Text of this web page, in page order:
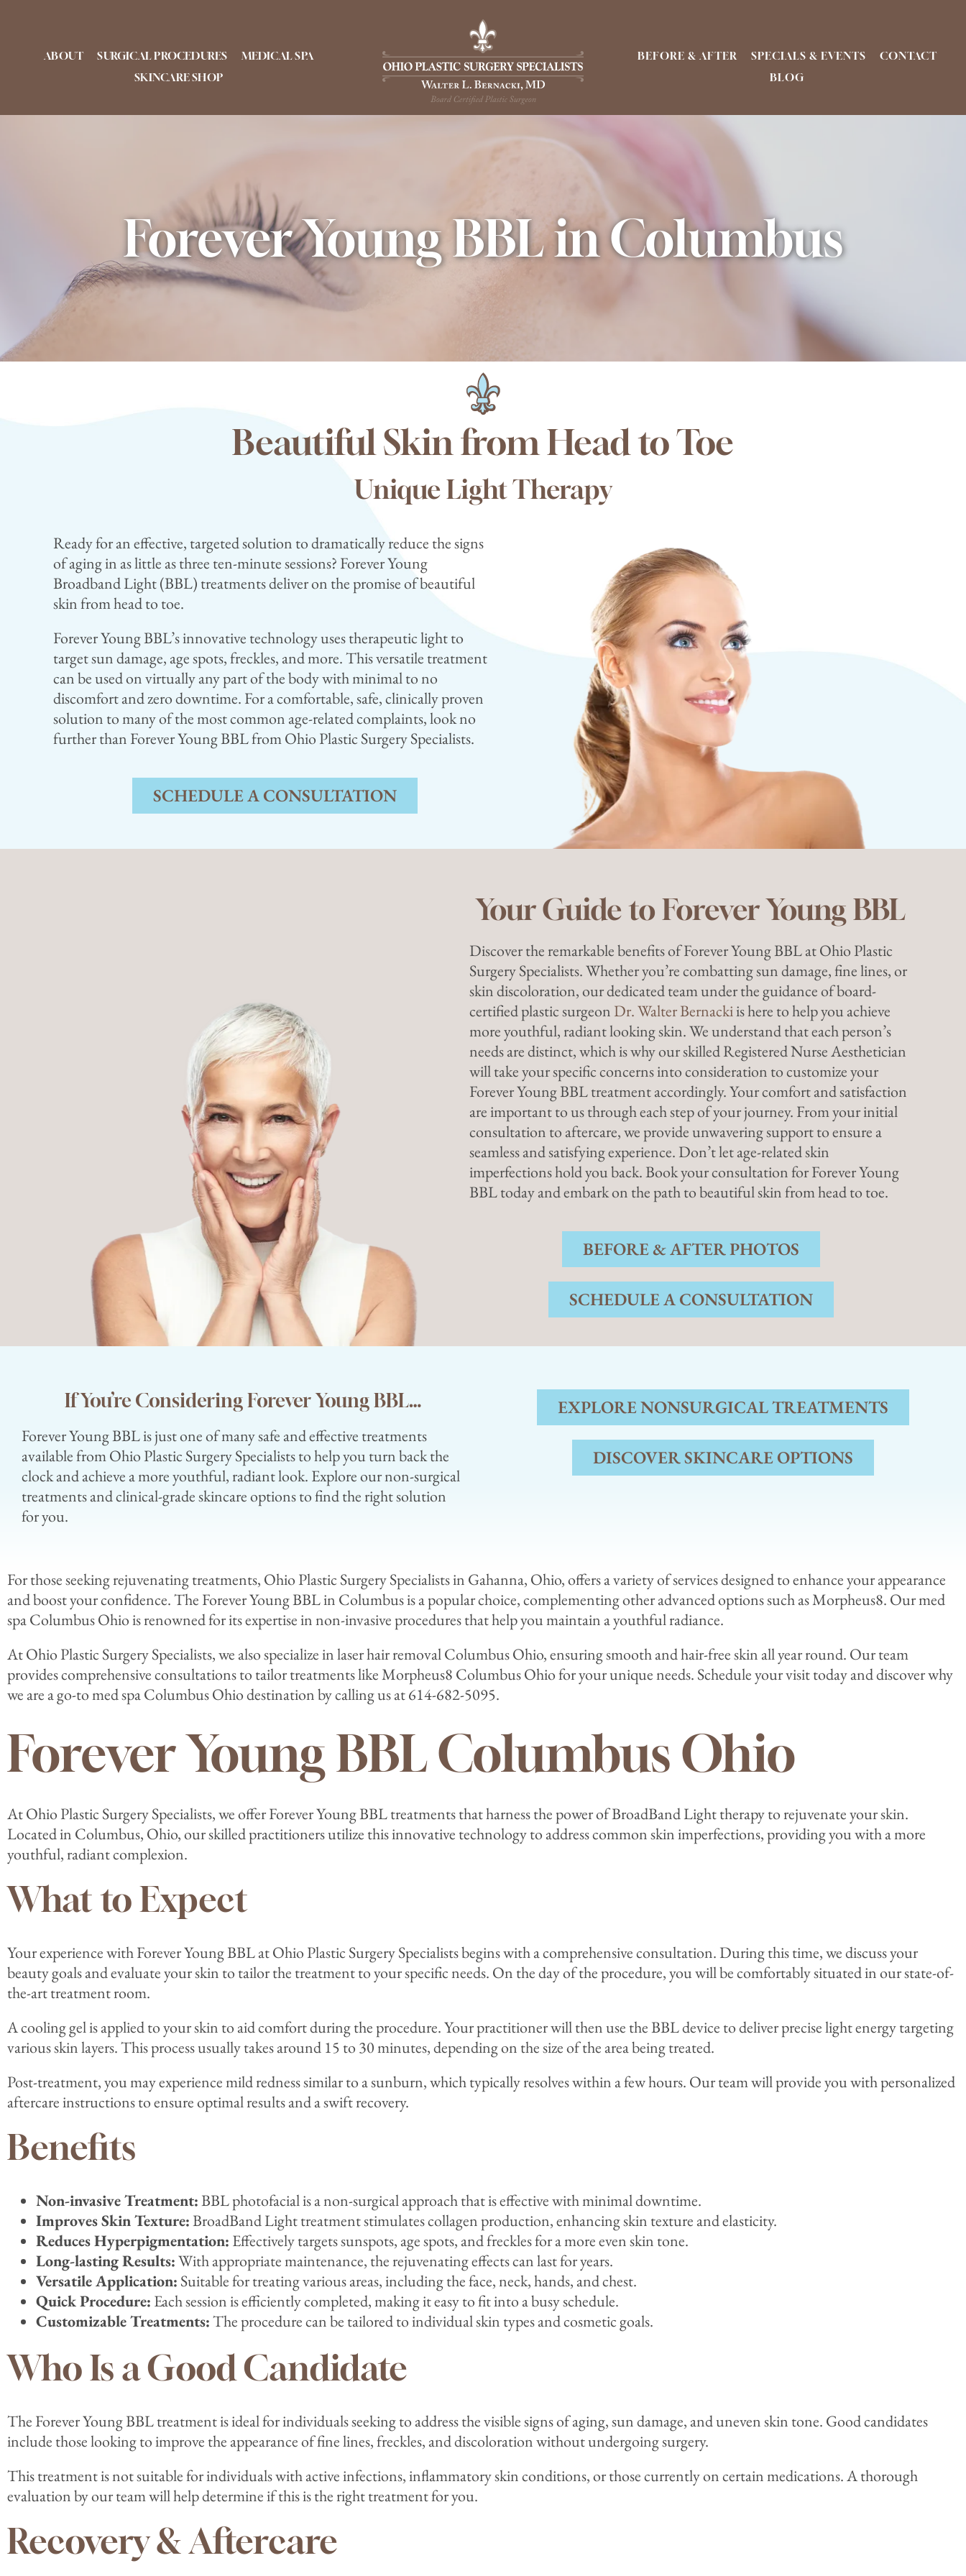
contentABOUT SURGICAL PROCEDURES
MEDICAL SPA
SKINCARE SHOP
BEFORE & AFTER SPECIALS & EVENTS
CONTACT
BLOG
Forever Young BBL in Columbus
Beautiful Skin from Head to Toe
Unique Light Therapy
Ready for an effective, targeted solution to dramatically reduce the signs
of aging in as little as three ten-minute sessions? Forever Young
Broadband Light (BBL) treatments deliver on the promise of beautiful
skin from head to toe.
Forever Young BBL’s innovative technology uses therapeutic light to
target sun damage, age spots, freckles, and more. This versatile treatment
can be used on virtually any part of the body with minimal to no
discomfort and zero downtime. For a comfortable, safe, clinically proven
solution to many of the most common age-related complaints, look no
further than Forever Young BBL from Ohio Plastic Surgery Specialists.
SCHEDULE A CONSULTATION
Your Guide to Forever Young BBL
Discover the remarkable benefits of Forever Young BBL at Ohio Plastic
Surgery Specialists. Whether you’re combatting sun damage, fine lines, or
skin discoloration, our dedicated team under the guidance of board-
certified plastic surgeon Dr. Walter Bernackiis here to help you achieve
more youthful, radiant looking skin. We understand that each person’s
needs are distinct, which is why our skilled Registered Nurse Aesthetician
will take your specific concerns into consideration to customize your
Forever Young BBL treatment accordingly. Your comfort and satisfaction
are important to us through each step of your journey. From your initial
consultation to aftercare, we provide unwavering support to ensure a
seamless and satisfying experience. Don’t let age-related skin
imperfections hold you back. Book your consultation for Forever Young
BBL today and embark on the path to beautiful skin from head to toe.
BEFORE & AFTER PHOTOS
SCHEDULE A CONSULTATION
If You’re Considering Forever Young BBL…
Forever Young BBL is just one of many safe and effective treatments
available from Ohio Plastic Surgery Specialists to help you turn back the
clock and achieve a more youthful, radiant look. Explore our non-surgical
treatments and clinical-grade skincare options to find the right solution
for you.
EXPLORE NONSURGICAL TREATMENTS
DISCOVER SKINCARE OPTIONS
For those seeking rejuvenating treatments, Ohio Plastic Surgery Specialists in Gahanna, Ohio, offers a variety of services designed to enhance your appearance
and boost your confidence. The Forever Young BBL in Columbus is a popular choice, complementing other advanced options such as Morpheus8. Our med
spa Columbus Ohio is renowned for its expertise in non-invasive procedures that help you maintain a youthful radiance.
At Ohio Plastic Surgery Specialists, we also specialize in laser hair removal Columbus Ohio, ensuring smooth and hair-free skin all year round. Our team
provides comprehensive consultations to tailor treatments like Morpheus8 Columbus Ohio for your unique needs. Schedule your visit today and discover why
we are a go-to med spa Columbus Ohio destination by calling us at 614-682-5095.
Forever Young BBL Columbus Ohio
At Ohio Plastic Surgery Specialists, we offer Forever Young BBL treatments that harness the power of BroadBand Light therapy to rejuvenate your skin.
Located in Columbus, Ohio, our skilled practitioners utilize this innovative technology to address common skin imperfections, providing you with a more
youthful, radiant complexion.
What to Expect
Your experience with Forever Young BBL at Ohio Plastic Surgery Specialists begins with a comprehensive consultation. During this time, we discuss your
beauty goals and evaluate your skin to tailor the treatment to your specific needs. On the day of the procedure, you will be comfortably situated in our state-of-
the-art treatment room.
A cooling gel is applied to your skin to aid comfort during the procedure. Your practitioner will then use the BBL device to deliver precise light energy targeting
various skin layers. This process usually takes around 15 to 30 minutes, depending on the size of the area being treated.
Post-treatment, you may experience mild redness similar to a sunburn, which typically resolves within a few hours. Our team will provide you with personalized
aftercare instructions to ensure optimal results and a swift recovery.
Benefits
Non-invasive Treatment:BBL photofacial is a non-surgical approach that is effective with minimal downtime.
Improves Skin Texture:BroadBand Light treatment stimulates collagen production, enhancing skin texture and elasticity.
Reduces Hyperpigmentation: Effectively targets sunspots, age spots, and freckles for a more even skin tone.
Long-lasting Results:With appropriate maintenance, the rejuvenating effects can last for years.
Versatile Application: Suitable for treating various areas, including the face, neck, hands, and chest.
Quick Procedure: Each session is efficiently completed, making it easy to fit into a busy schedule.
Customizable Treatments:The procedure can be tailored to individual skin types and cosmetic goals.
Who Is a Good Candidate
The Forever Young BBL treatment is ideal for individuals seeking to address the visible signs of aging, sun damage, and uneven skin tone. Good candidates
include those looking to improve the appearance of fine lines, freckles, and discoloration without undergoing surgery.
This treatment is not suitable for individuals with active infections, inflammatory skin conditions, or those currently on certain medications. A thorough
evaluation by our team will help determine if this is the right treatment for you.
Recovery & Aftercare